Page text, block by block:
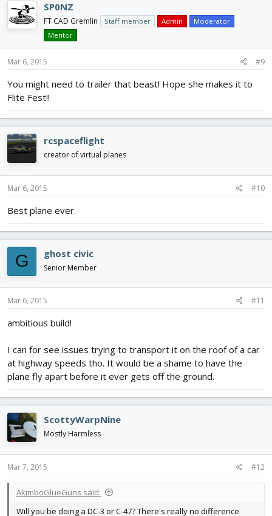
SP0NZ
FT CAD Gremlin Staff member Admin
Moderator
Mentor
Mar 6, 2015 #9
You might need to trailer that beast! Hope she makes it to
Flite Fest!!
rcspaceflight
creator of virtual planes
Mar 6, 2015 #10
Best plane ever.
G ghost civic
Senior Member
Mar 6, 2015 #11
ambitious build!
I can for see issues trying to transport it on the roof of a car
at highway speeds tho. It would be a shame to have the
plane fly apart before it ever gets off the ground.
ScottyWarpNine
Mostly Harmless
Mar 7, 2015 #12
AkimboGlueGuns said:
Will you be doing a DC-3 or C-47? There's really no difference